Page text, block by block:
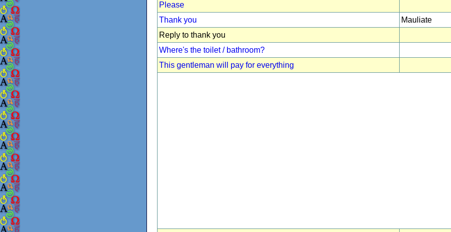
Please
Thank you
Mauliate
Reply to thank you
Where's the toilet / bathroom?
This gentleman will pay for everything